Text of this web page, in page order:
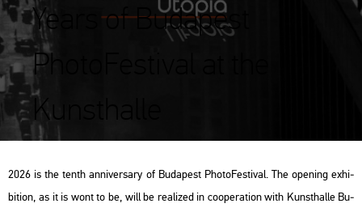
Years of Budapest
PhotoFestival at the
Kunsthalle
2026 is the tenth an­ni­ver­sary of Bu­da­pest Pho­to­Fes­ti­val. The ope­ning ex­hi­
bit­ion, as it is wont to be, will be re­a­li­zed in co­ope­ra­ti­on with Kun­sthal­le Bu­